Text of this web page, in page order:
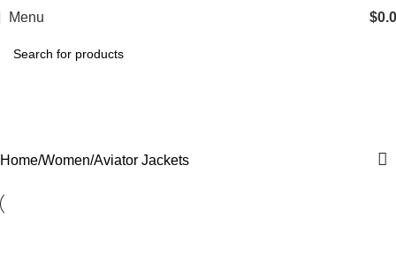
Menu $
Home Women Aviator Jackets